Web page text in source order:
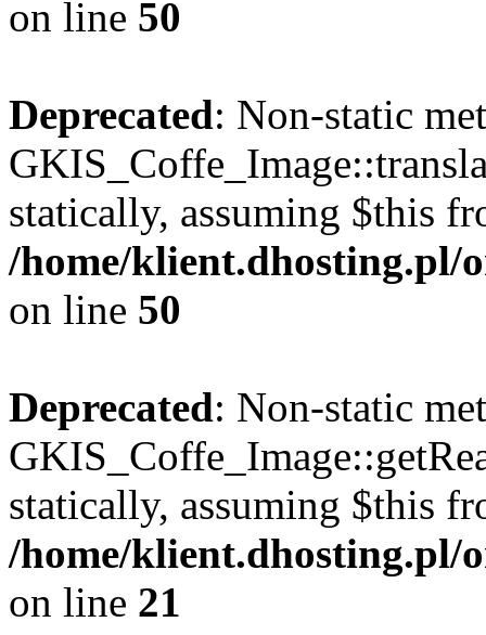
on line 50
Deprecated: Non-static
statically, assuming $this
/home/klient.dhosting.pl/
on line 50
Deprecated: Non-static
statically, assuming $this
/home/klient.dhosting.pl/
on line 21